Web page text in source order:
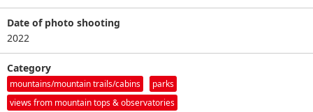
Date of photo shooting
2022
Category
mountains/mountain trails/cabins
parks
views from mountain tops & observatories